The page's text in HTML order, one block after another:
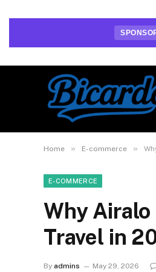
Home » E-commerce »
E-COMMERCE
Why
Travel in
By admins May 29, 2026